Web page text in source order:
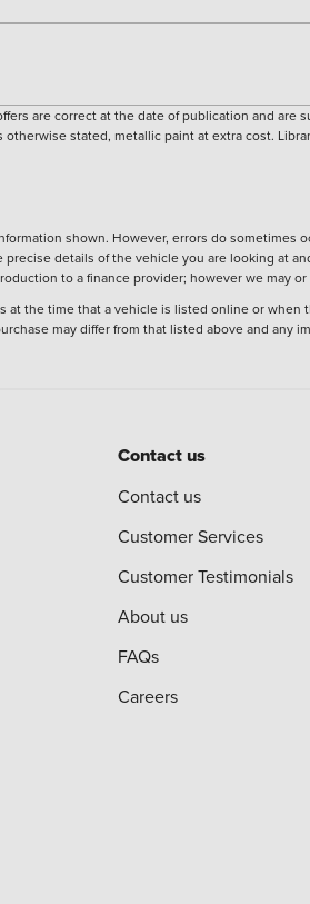
are correct at the date of publication and are
stated, metallic paint at extra cost.
shown. However, errors do
details of the vehicle you are looking at
to a finance provider; however we may
the time that a vehicle is listed online or
may differ from that listed above and
Contact us
Contact us
Customer Services
Customer Testimonials
About us
FAQs
Careers